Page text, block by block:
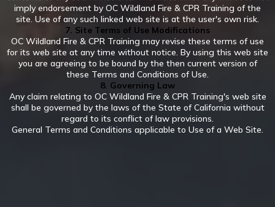
imply endorsement by OC Wildland Fire & CPR Training of the
site. Use of any such linked web site is at the user's own risk.
7. Site Terms of Use Modifications
OC Wildland Fire & CPR Training may revise these terms of use
for its web site at any time without notice. By using this web site
you are agreeing to be bound by the then current version of
these Terms and Conditions of Use.
8. Governing Law
Any claim relating to OC Wildland Fire & CPR Training's web site
shall be governed by the laws of the State of California without
regard to its conflict of law provisions.
General Terms and Conditions applicable to Use of a Web Site.